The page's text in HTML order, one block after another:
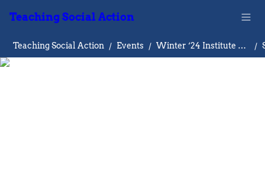
Teaching Social Action
Teaching Social Action / Events / Winter ‘24 Institute on Teaching Social Action /